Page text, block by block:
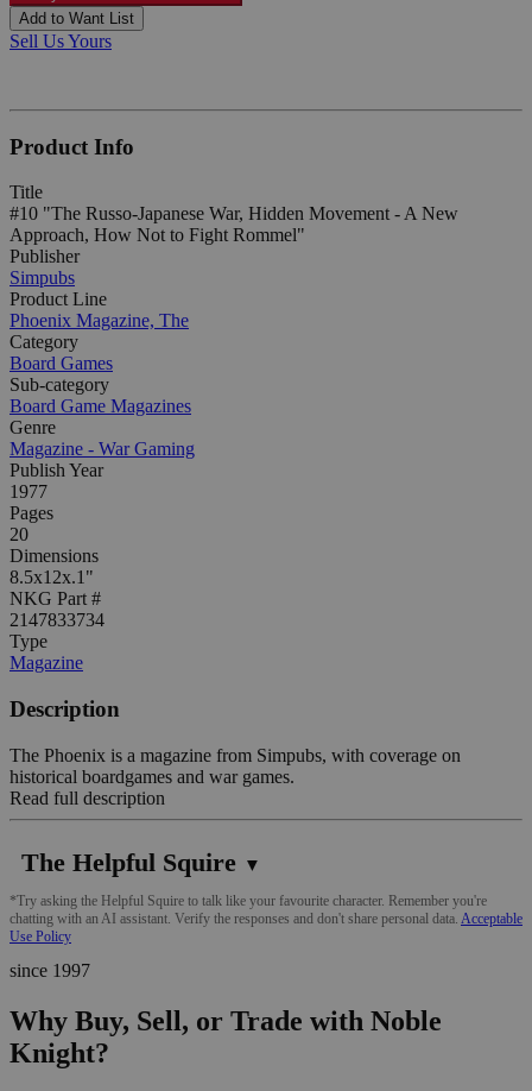
Add to Want List
Sell Us Yours
Product Info
Title
#10 "The Russo-Japanese War, Hidden Movement - A New
Approach, How Not to Fight Rommel"
Publisher
Simpubs
Product Line
Phoenix Magazine, The
Category
Board Games
Sub-category
Board Game Magazines
Genre
Magazine - War Gaming
Publish Year
1977
Pages
20
Dimensions
8.5x12x.1"
NKG Part #
2147833734
Type
Magazine
Description
The Phoenix is a magazine from Simpubs, with coverage on
historical boardgames and war games.
Read full description
The Helpful Squire ▼
*Try asking the Helpful Squire to talk like your favourite character. Remember you're
chatting with an AI assistant. Verify the responses and don't share personal data. Acceptable
Use Policy
since 1997
Why Buy, Sell, or Trade with Noble
Knight?